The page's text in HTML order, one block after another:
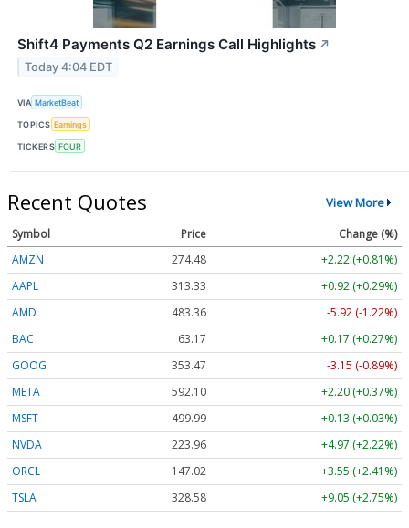
Shift4 Payments Q2 Earnings Call Highlights ↗
Today 4:04 EDT
VIA MarketBeat
TOPICS Earnings
TICKERS FOUR
Recent Quotes View More
Symbol Price
Change (%)
AMZN
274.48
+2.22 (+0.81%)
AAPL
313.33
+0.92 (+0.29%)
AMD
483.36
-5.92 (-1.22%)
BAC
63.17
+0.17 (+0.27%)
GOOG
353.47
-3.15 (-0.89%)
META
592.10
+2.20 (+0.37%)
MSFT
499.99
+0.13 (+0.03%)
NVDA
223.96
+4.97 (+2.22%)
ORCL
147.02
+3.55 (+2.41%)
TSLA
328.58 +9.05 (+2.75%)